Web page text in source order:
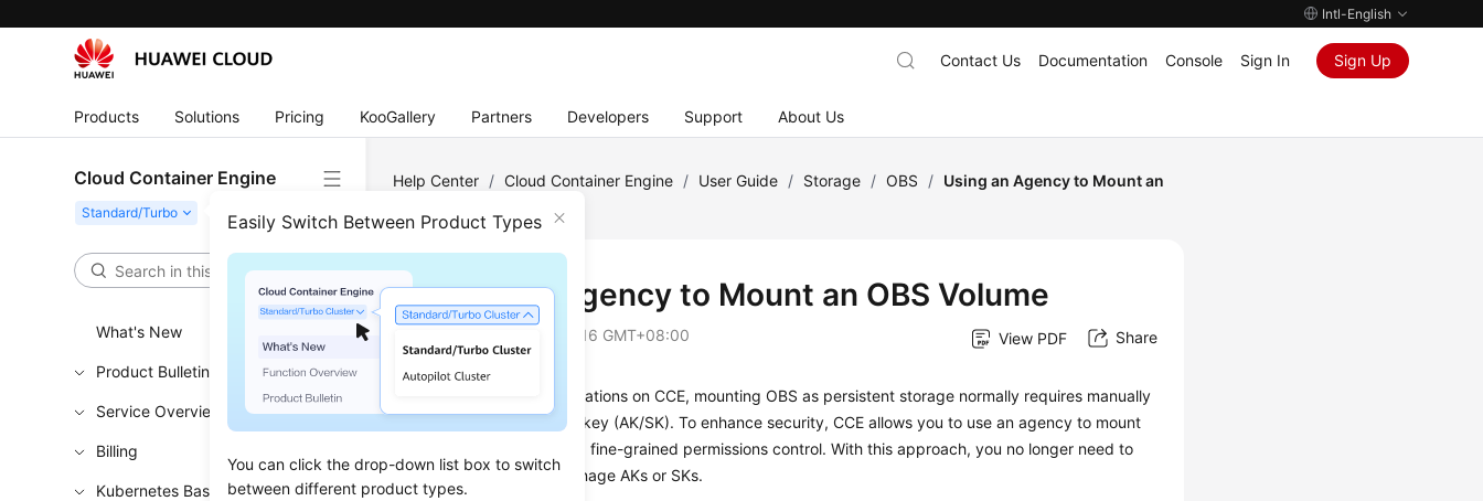
Intl-English
Products Solutions Pricing KooGallery Partners Developers Support About Us
Contact Us Documentation Console Sign In Sign Up
Cloud Container Engine
Easily Switch Between Product Types
You can click the drop-down list box to switch
between different product types.
What's New
Product Bulletin
Service Overview
Billing
Kubernetes Basics
Help Center / Cloud Container Engine / User Guide / Storage / OBS / Using an Agency to Mount an
Using an Agency to Mount an OBS Volume
2026-06-16 GMT+08:00 View PDF Share
When deploying applications on CCE, mounting OBS as persistent storage normally requires manually
configuring an access key (AK/SK). To enhance security, CCE allows you to use an agency to mount
OBS volumes, enabling fine-grained permissions control. With this approach, you no longer need to
manually create or manage AKs or SKs.